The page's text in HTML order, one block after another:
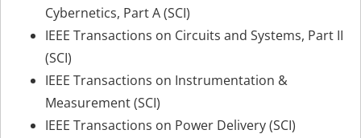
Cybernetics, Part A (SCI)
IEEE Transactions on Circuits and Systems, Part II
(SCI)
IEEE Transactions on Instrumentation &
Measurement (SCI)
IEEE Transactions on Power Delivery (SCI)